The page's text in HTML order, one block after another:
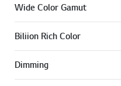
Wide Color Gamut
Biliion Rich Color
Dimming